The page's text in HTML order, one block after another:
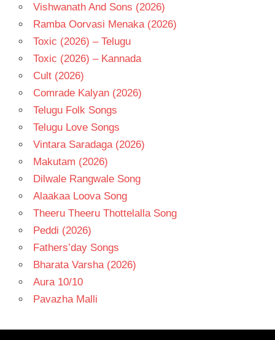
Vishwanath And Sons (2026)
Ramba Oorvasi Menaka (2026)
Toxic (2026) – Telugu
Toxic (2026) – Kannada
Cult (2026)
Comrade Kalyan (2026)
Telugu Folk Songs
Telugu Love Songs
Vintara Saradaga (2026)
Makutam (2026)
Dilwale Rangwale Song
Alaakaa Loova Song
Theeru Theeru Thottelalla Song
Peddi (2026)
Fathers’day Songs
Bharata Varsha (2026)
Aura 10/10
Pavazha Malli